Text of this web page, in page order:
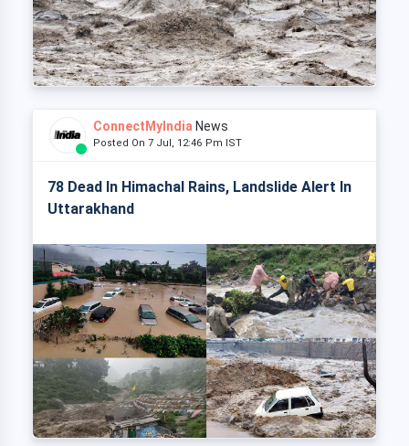
ConnectMyIndia News
Posted On 7 Jul, 12:46 Pm IST
78 Dead In Himachal Rains, Landslide Alert In
Uttarakhand